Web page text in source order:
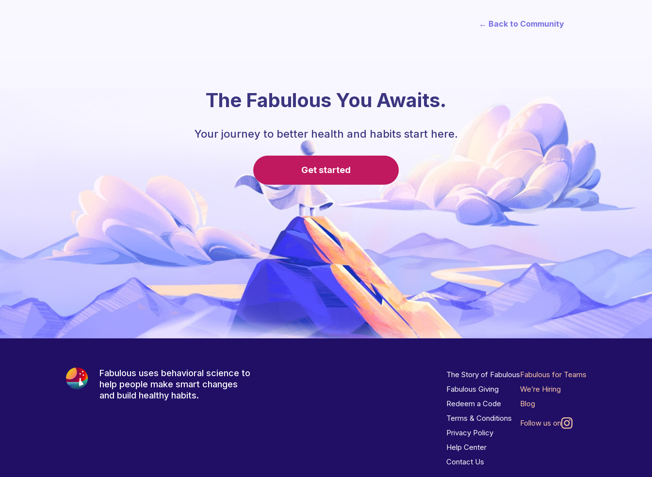
← Back to Community
The Fabulous You Awaits.
Your journey to better health and habits start here.
Get started
Fabulous uses behavioral science to
help people make smart changes
and build healthy habits.
The Story of Fabulous
Fabulous Giving
Redeem a Code
Terms & Conditions
Privacy Policy
Help Center
Contact Us
Fabulous for Teams
We’re Hiring
Blog
Follow us on